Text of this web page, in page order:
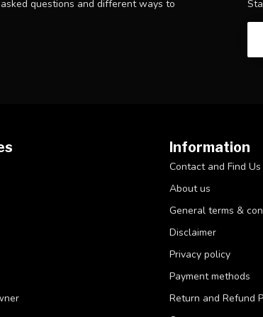
questions and different ways to
Information
Contact and Find Us
About us
General terms &
Disclaimer
Privacy policy
Payment methods
Return and Refund